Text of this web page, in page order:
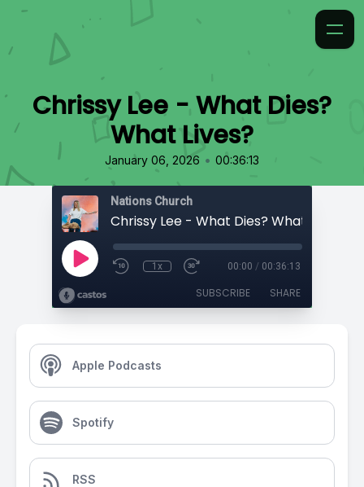
Chrissy Lee - What Dies?
What Lives?
January 06, 2026 • 00:36:13
Nations Church
Chrissy Lee - What Dies? What Lives?
1x 00:00 / 00:36:13
SUBSCRIBE SHARE
Apple Podcasts
Spotify
RSS